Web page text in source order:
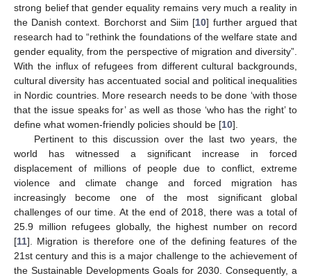
strong belief that gender equality remains very much a reality in
the Danish context. Borchorst and Siim [10] further argued that
research had to “rethink the foundations of the welfare state and
gender equality, from the perspective of migration and diversity”.
With the influx of refugees from different cultural backgrounds,
cultural diversity has accentuated social and political inequalities
in Nordic countries. More research needs to be done ‘with those
that the issue speaks for’ as well as those ‘who has the right’ to
define what women-friendly policies should be [10].
Pertinent to this discussion over the last two years, the
world has witnessed a significant increase in forced
displacement of millions of people due to conflict, extreme
violence and climate change and forced migration has
increasingly become one of the most significant global
challenges of our time. At the end of 2018, there was a total of
25.9 million refugees globally, the highest number on record
[11]. Migration is therefore one of the defining features of the
21st century and this is a major challenge to the achievement of
the Sustainable Developments Goals for 2030. Consequently, a